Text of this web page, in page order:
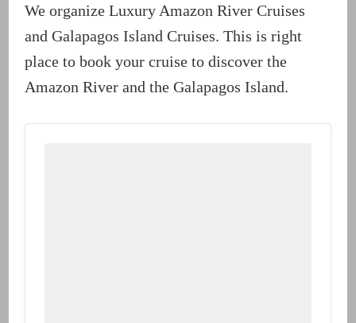
We organize Luxury Amazon River Cruises
and Galapagos Island Cruises. This is right
place to book your cruise to discover the
Amazon River and the Galapagos Island.